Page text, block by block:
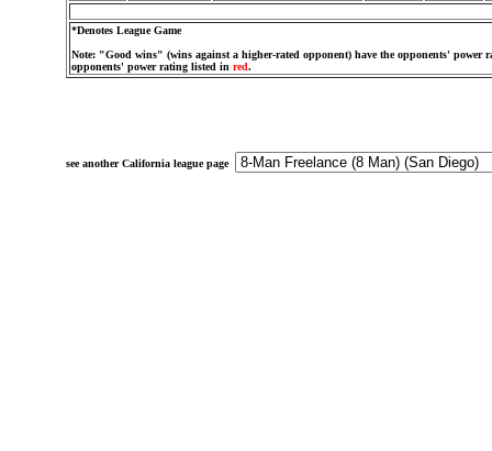
*Denotes League Game
Note: "Good wins" (wins against a higher-rated opponent) have the opponents' power
opponents' power rating listed in red.
see another California league page